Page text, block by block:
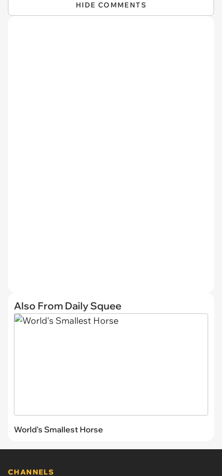
HIDE COMMENTS
Also From Daily Squee
World's Smallest Horse
CHANNELS